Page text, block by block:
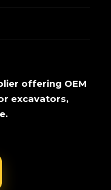
offering OEM
excavators,